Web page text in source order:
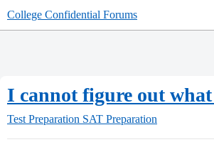
College Confidential Forums
I cannot figure out
Test Preparation SAT Preparation